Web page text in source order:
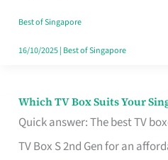
Without
the
Best of Singapore
16/10/2025| Best of Singapore
Which TV Box Suits Your
Quick answer: The best TV
TV Box S 2nd Gen for an
Which
TV